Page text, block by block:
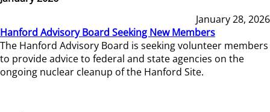
January 28, 2026
Hanford Advisory Board Seeking New Members
The Hanford Advisory Board is seeking volunteer members
to provide advice to federal and state agencies on the
ongoing nuclear cleanup of the Hanford Site.